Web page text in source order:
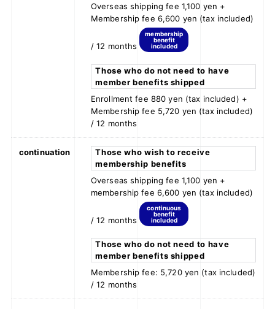
Overseas shipping fee 1,100 yen +
Membership fee 6,600 yen (tax included)
/ 12 months
membership
benefit
included
Those who do not need to have
member benefits shipped
Enrollment fee 880 yen (tax included) +
Membership fee 5,720 yen (tax included)
/ 12 months
continuation
Those who wish to receive
membership benefits
Overseas shipping fee 1,100 yen +
membership fee 6,600 yen (tax included)
/ 12 months
continuous
benefit
included
Those who do not need to have
member benefits shipped
Membership fee: 5,720 yen (tax included)
/ 12 months